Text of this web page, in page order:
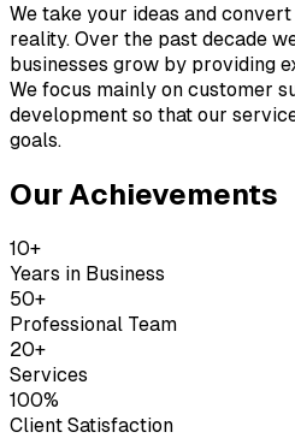
We take your ideas and
reality. Over the past decade
businesses grow by providing
We focus mainly on customer
development so that our
goals.
Our Achievements
10+
Years in Business
50+
Professional Team
20+
Services
100%
Client Satisfaction